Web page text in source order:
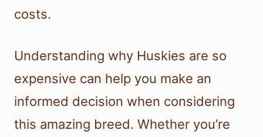
costs.
Understanding why Huskies are so
expensive can help you make an
informed decision when considering
this amazing breed. Whether you’re